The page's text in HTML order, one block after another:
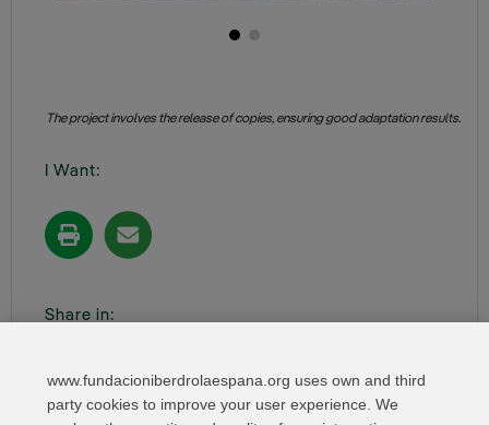
The project involves the release of copies, ensuring good adaptation results.
I Want:
Share in:
www.fundacioniberdrolaespana.org uses own and third
party cookies to improve your user experience. We